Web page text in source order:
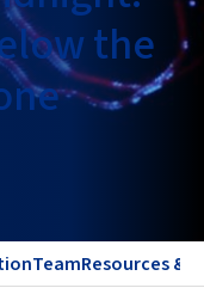
the
TeamResources &